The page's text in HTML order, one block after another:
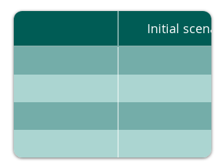
Initial